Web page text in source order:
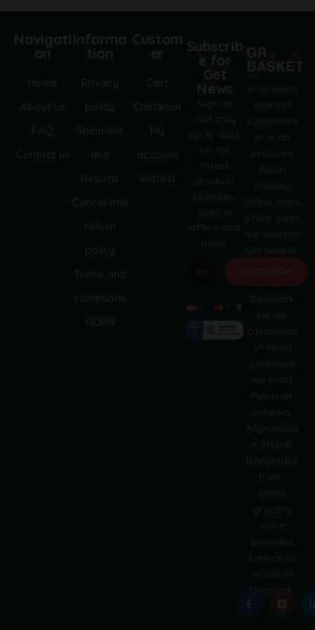
Grobasket
internet
supermark
et is an
exclusive
Asian
Grocery
online store
which owns
the website
Grobasket.
Denmark
serves
customers
of Asian
countries
like India,
Pakistan,
Srilanka,
Afghanista
n, Nepal,
Banglades
h etc.
online
grocery
store
provides
service to
whole of
Denmark.
Navigati
on
Home
About us
FAQ
Contact us
Informa
tion
Privacy
policy
Shipment
and
Returns
Cancel and
return
policy
Terms and
conditions
GDPR
Custom
er
Cart
Checkout
My
account
Wishlist
Subscrib
e for
Get
News
Sign up
and stay
up to date
on the
latest
product
releases,
special
offers and
news.
l